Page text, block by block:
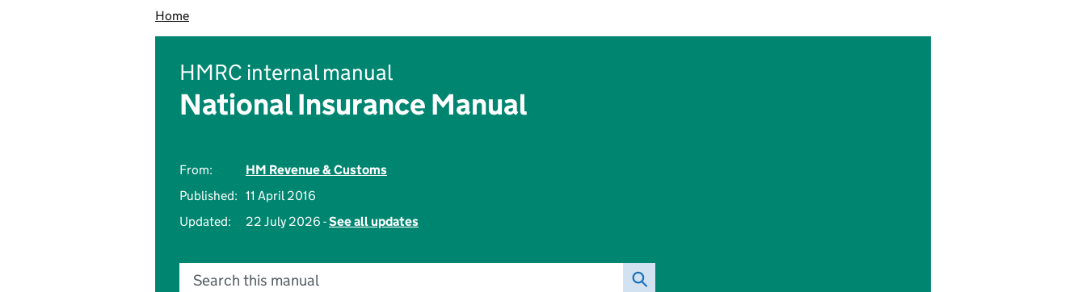
Home
HMRC internal manual
National Insurance Manual
From:
HM Revenue & Customs
Published: 11 April 2016
Updated:
22 July 2026 -See all updates
Search this manual